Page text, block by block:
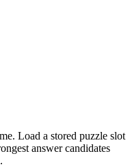
Load a stored puzzle slot
answer candidates